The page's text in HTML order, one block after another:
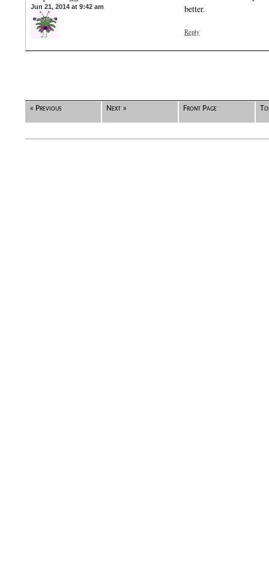
Jun 21, 2014 at 9:42 am
better.
Reply
« Previous Next » Front Page